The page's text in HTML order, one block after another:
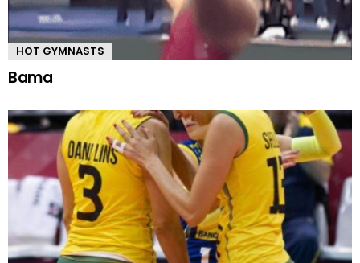
HOT GYMNASTS
Bama